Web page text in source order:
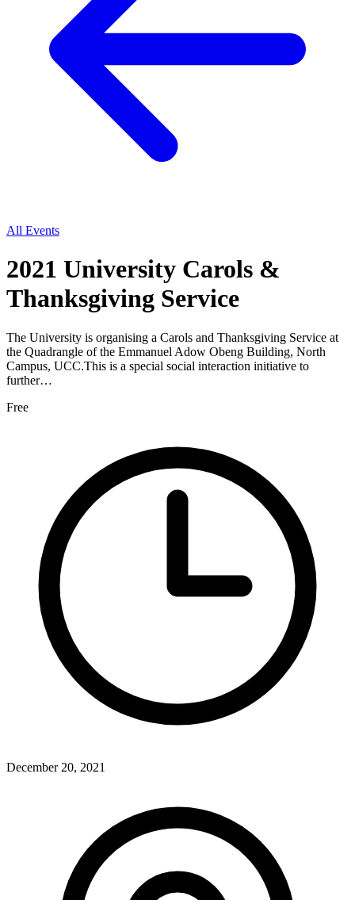
All Events
2021 University Carols &
Thanksgiving Service
The University is organising a Carols and Thanksgiving Service at
the Quadrangle of the Emmanuel Adow Obeng Building, North
Campus, UCC.This is a special social interaction initiative to
further…
Free
December 20, 2021